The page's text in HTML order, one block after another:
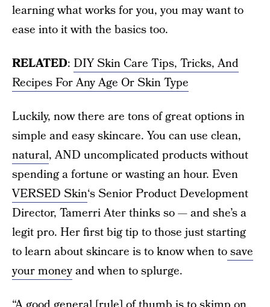
learning what works for you, you may want to
ease into it with the basics too.
RELATED: DIY Skin Care Tips, Tricks, And
Recipes For Any Age Or Skin Type
Luckily, now there are tons of great options in
simple and easy skincare. You can use clean,
natural, AND uncomplicated products without
spending a fortune or wasting an hour. Even
VERSED Skin‘s Senior Product Development
Director, Tamerri Ater thinks so — and she’s a
legit pro. Her first big tip to those just starting
to learn about skincare is to know when tosave
your moneyand when to splurge.